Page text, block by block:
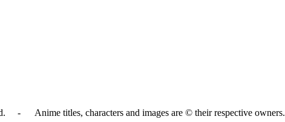
- Anime titles, characters and images are © their respective owners.